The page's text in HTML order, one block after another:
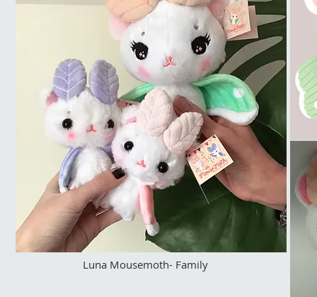
Luna Mousemoth- Family